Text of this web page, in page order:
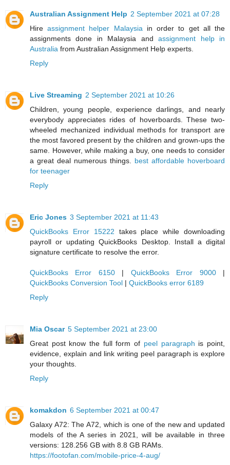
Australian Assignment Help 2 September 2021 at 07:28
Hireassignment helper Malaysiain order to get all the
assignments done in Malaysia andassignment help in
Australia from Australian Assignment Help experts.
Reply
Live Streaming 2 September 2021 at 10:26
Children, young people, experience darlings, and nearly
everybody appreciates rides of hoverboards. These two-
wheeled mechanized individual methods for transport are
the most favored present by the children and grown-ups the
same. However, while making a buy, one needs to consider
a great deal numerous things. best affordable hoverboard
for teenager
Reply
Eric Jones 3 September 2021 at 11:43
QuickBooks Error 15222 takes place while downloading
payroll or updating QuickBooks Desktop. Install a digital
signature certificate to resolve the error.
QuickBooks Error 6150| QuickBooks Error 9000|
QuickBooks Conversion Tool | QuickBooks error 6189
Reply
Mia Oscar 5 September 2021 at 23:00
Great post know the full form of peel paragraph is point,
evidence, explain and link writing peel paragraph is explore
your thoughts.
Reply
komakdon 6 September 2021 at 00:47
Galaxy A72: The A72, which is one of the new and updated
models of the A series in 2021, will be available in three
versions: 128.256 GB with 8.8 GB RAMs.
https://footofan.com/mobile-price-4-aug/